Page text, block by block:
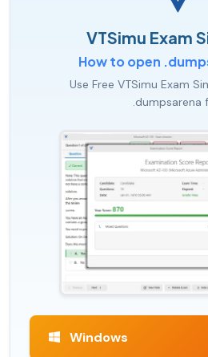
VTSimu Exam
How to open
Use Free VTSimu Exam
.dumpsarena
Windows